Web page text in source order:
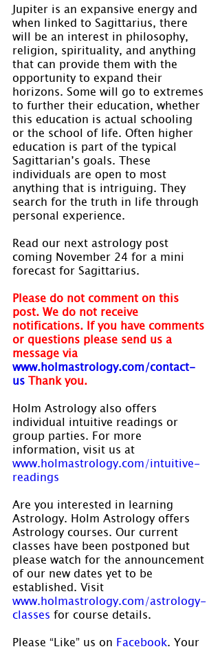
Jupiter is an expansive energy and
when linked to Sagittarius, there
will be an interest in philosophy,
religion, spirituality, and anything
that can provide them with the
opportunity to expand their
horizons. Some will go to extremes
to further their education, whether
this education is actual schooling
or the school of life. Often higher
education is part of the typical
Sagittarian’s goals. These
individuals are open to most
anything that is intriguing. They
search for the truth in life through
personal experience.
Read our next astrology post
coming November 24 for a mini
forecast for Sagittarius.
Please do not comment on this
post. We do not receive
notifications. If you have comments
or questions please send us a
message via
www.holmastrology.com/contact-
us Thank you.
Holm Astrology also offers
individual intuitive readings or
group parties. For more
information, visit us at
www.holmastrology.com/intuitive-
readings
Are you interested in learning
Astrology. Holm Astrology offers
Astrology courses. Our current
classes have been postponed but
please watch for the announcement
of our new dates yet to be
established. Visit
www.holmastrology.com/astrology-
classes for course details.
Please “Like” us on Facebook . Your